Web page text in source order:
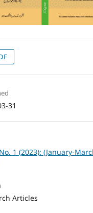
31
1 (2023): (January-
Articles